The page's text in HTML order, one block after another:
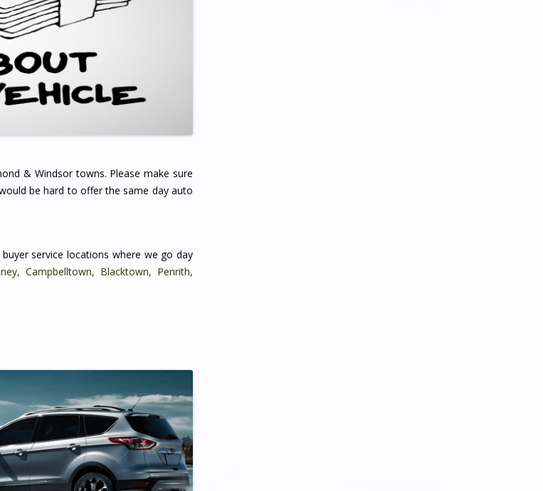
& Windsor towns. Please make sure
be hard to offer the same day auto
service locations where we go day
, Campbelltown, Blacktown, Penrith,